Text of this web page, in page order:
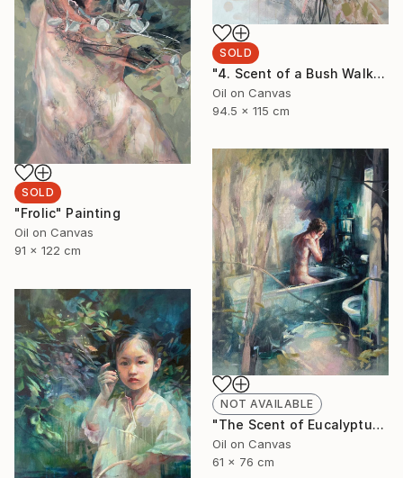
SOLD
"4. Scent of a Bush Walk" Painting
Oil on Canvas
94.5 x 115 cm
SOLD
"Frolic" Painting
Oil on Canvas
91 x 122 cm
NOT AVAILABLE
"The Scent of Eucalyptus" Painting
Oil on Canvas
61 x 76 cm